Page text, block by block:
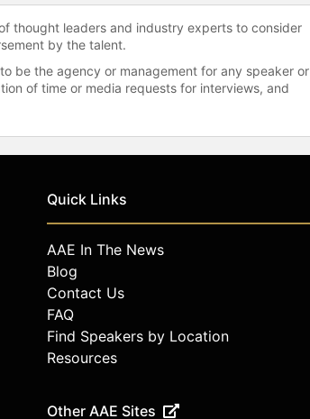
thought leaders and industry experts to consider
by the talent.
be the agency or management for any speaker or
of time or media requests for interviews, and
Quick Links
AAE In The News
Blog
Contact Us
FAQ
Find Speakers by Location
Resources
Other AAE Sites